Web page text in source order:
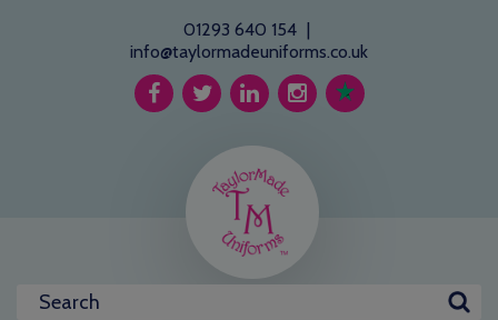
01293 640 154 |
info@taylormadeuniforms.co.uk